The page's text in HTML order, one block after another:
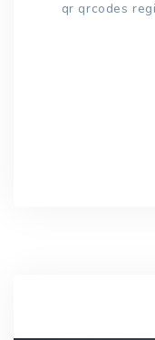
qr qrcodes